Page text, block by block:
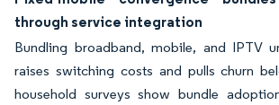
through service integration
Bundling broadband, mobile, and IPTV
raises switching costs and pulls churn
household surveys show bundle